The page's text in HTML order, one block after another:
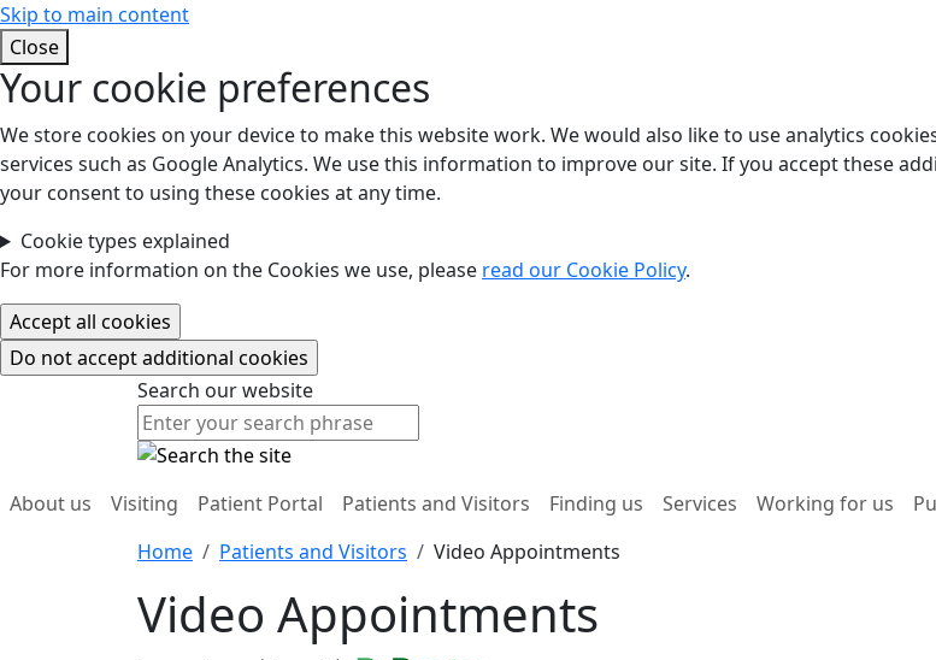
Skip to main content
Close
Your cookie preferences
We store cookies on your device to make this website work. We would also like to use analytics
services such as Google Analytics. We use this information to improve our site. If you accept these
your consent to using these cookies at any time.
Cookie types explained
For more information on the Cookies we use, please read our Cookie Policy.
Search our website
Search our website
About us Visiting Patient Portal Patients and Visitors Finding us Services Working for us
Home
Patients and Visitors Video Appointments
Video Appointments